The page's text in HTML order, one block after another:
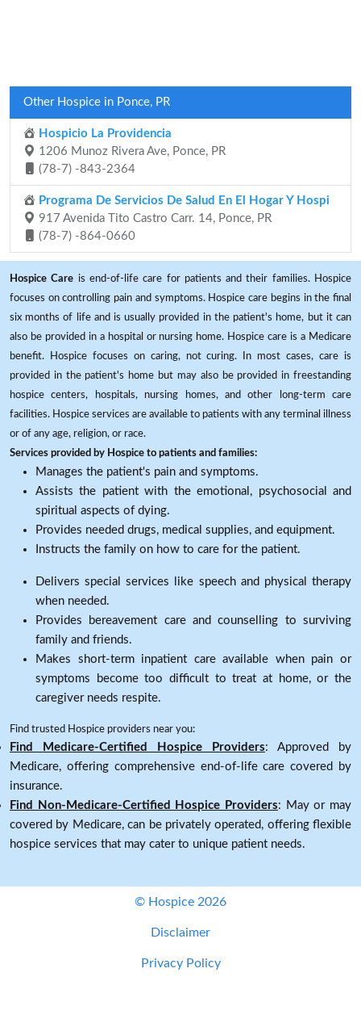
Other Hospice in Ponce, PR
Hospicio La Providencia
1206 Munoz Rivera Ave, Ponce, PR
(78-7) -843-2364
Programa De Servicios De Salud En El Hogar Y Hospi
917 Avenida Tito Castro Carr. 14, Ponce, PR
(78-7) -864-0660
Hospice Care is end-of-life care for patients and their families. Hospice
focuses on controlling pain and symptoms. Hospice care begins in the final
six months of life and is usually provided in the patient's home, but it can
also be provided in a hospital or nursing home. Hospice care is a Medicare
benefit. Hospice focuses on caring, not curing. In most cases, care is
provided in the patient's home but may also be provided in freestanding
hospice centers, hospitals, nursing homes, and other long-term care
facilities. Hospice services are available to patients with any terminal illness
or of any age, religion, or race.
Services provided by Hospice to patients and families:
Manages the patient's pain and symptoms.
Assists the patient with the emotional, psychosocial and
spiritual aspects of dying.
Provides needed drugs, medical supplies, and equipment.
Instructs the family on how to care for the patient.
Delivers special services like speech and physical therapy
when needed.
Provides bereavement care and counselling to surviving
family and friends.
Makes short-term inpatient care available when pain or
symptoms become too difficult to treat at home, or the
caregiver needs respite.
Find trusted Hospice providers near you:
Find Medicare-Certified Hospice Providers: Approved by
Medicare, offering comprehensive end-of-life care covered by
insurance.
Find Non-Medicare-Certified Hospice Providers: May or may
covered by Medicare, can be privately operated, offering flexible
hospice services that may cater to unique patient needs.
© Hospice 2026
Disclaimer
Privacy Policy